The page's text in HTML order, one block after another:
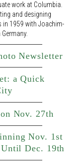
work at Columbia.
and designing
in 1959 with Joachim-
Newsletter
a Quick
Nov. 27th
Nov. 1st
Dec. 19th